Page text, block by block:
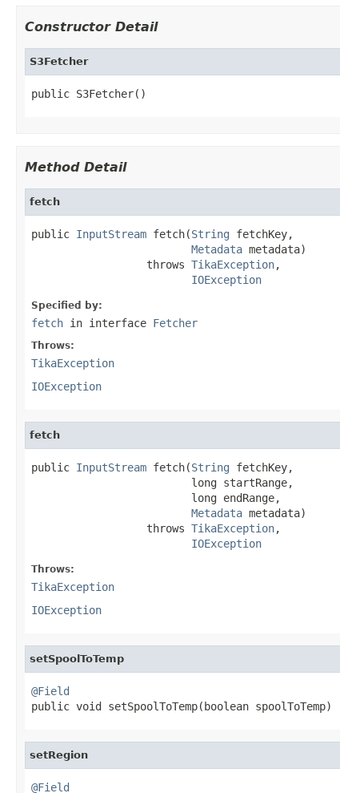
Constructor Detail
S3Fetcher
public S3Fetcher()
Method Detail
fetch
public InputStream fetch(String fetchKey,
Metadata metadata)
                  throws
TikaException,
IOException
Specified by:
fetch in interface Fetcher
Throws:
TikaException
IOException
fetch
public InputStream fetch(String fetchKey,
                         long startRange,
                         long endRange,
Metadata metadata)
                  throws
TikaException,
IOException
Throws:
TikaException
IOException
setSpoolToTemp
@Field
public void setSpoolToTemp(boolean spoolToTemp)
setRegion
@Field